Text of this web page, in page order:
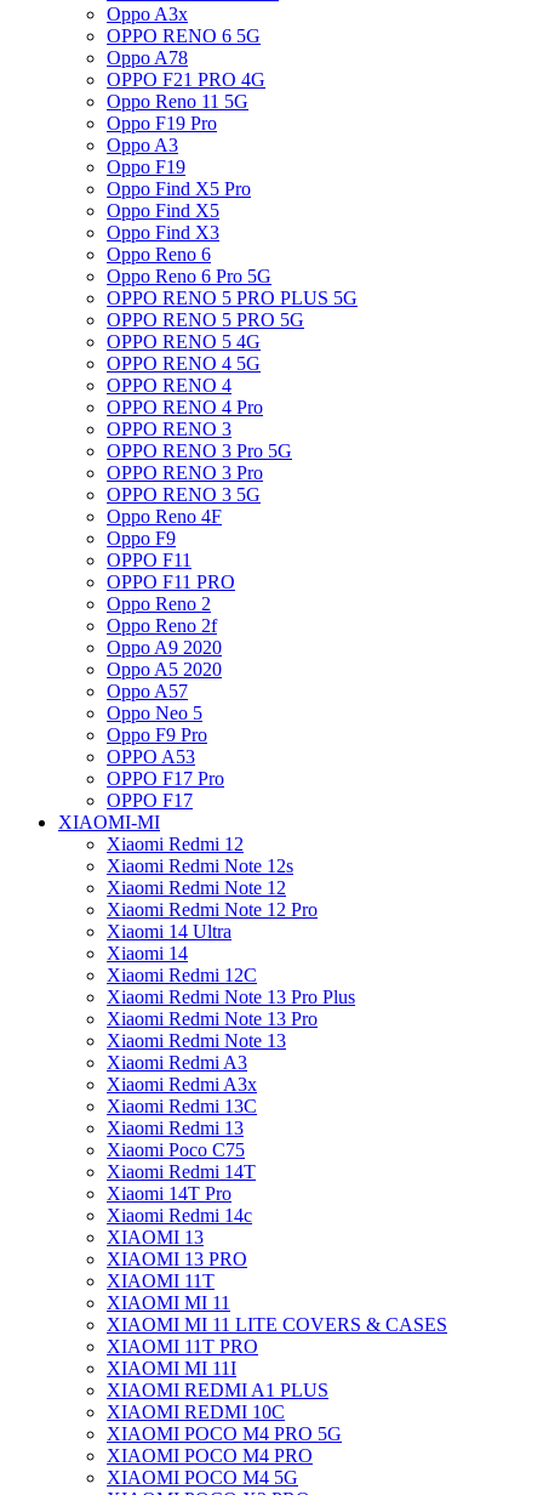
Oppo A3x
OPPO RENO 6 5G
Oppo A78
OPPO F21 PRO 4G
Oppo Reno 11 5G
Oppo F19 Pro
Oppo A3
Oppo F19
Oppo Find X5 Pro
Oppo Find X5
Oppo Find X3
Oppo Reno 6
Oppo Reno 6 Pro 5G
OPPO RENO 5 PRO PLUS 5G
OPPO RENO 5 PRO 5G
OPPO RENO 5 4G
OPPO RENO 4 5G
OPPO RENO 4
OPPO RENO 4 Pro
OPPO RENO 3
OPPO RENO 3 Pro 5G
OPPO RENO 3 Pro
OPPO RENO 3 5G
Oppo Reno 4F
Oppo F9
OPPO F11
OPPO F11 PRO
Oppo Reno 2
Oppo Reno 2f
Oppo A9 2020
Oppo A5 2020
Oppo A57
Oppo Neo 5
Oppo F9 Pro
OPPO A53
OPPO F17 Pro
OPPO F17
XIAOMI-MI
Xiaomi Redmi 12
Xiaomi Redmi Note 12s
Xiaomi Redmi Note 12
Xiaomi Redmi Note 12 Pro
Xiaomi 14 Ultra
Xiaomi 14
Xiaomi Redmi 12C
Xiaomi Redmi Note 13 Pro Plus
Xiaomi Redmi Note 13 Pro
Xiaomi Redmi Note 13
Xiaomi Redmi A3
Xiaomi Redmi A3x
Xiaomi Redmi 13C
Xiaomi Redmi 13
Xiaomi Poco C75
Xiaomi Redmi 14T
Xiaomi 14T Pro
Xiaomi Redmi 14c
XIAOMI 13
XIAOMI 13 PRO
XIAOMI 11T
XIAOMI MI 11
XIAOMI MI 11 LITE COVERS & CASES
XIAOMI 11T PRO
XIAOMI MI 11I
XIAOMI REDMI A1 PLUS
XIAOMI REDMI 10C
XIAOMI POCO M4 PRO 5G
XIAOMI POCO M4 PRO
XIAOMI POCO M4 5G